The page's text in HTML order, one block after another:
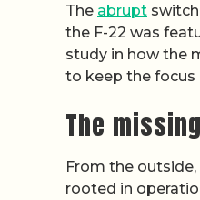
The abrupt
the F-22 was
study in how the
to keep the focus
The
From the
rooted in